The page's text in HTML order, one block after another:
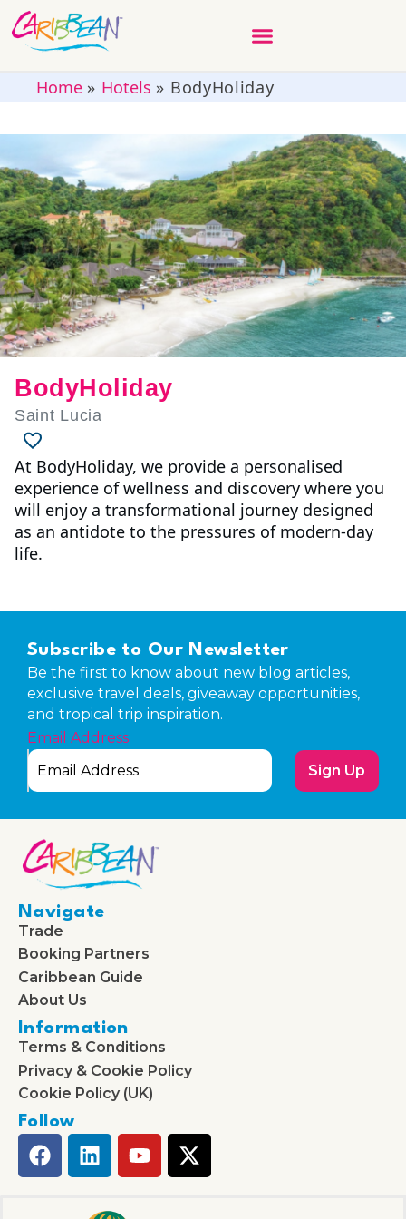
Home» Hotels » BodyHoliday
BodyHoliday
Saint Lucia
At BodyHoliday, we provide a personalised
experience of wellness and discovery where you
will enjoy a transformational journey designed
as an antidote to the pressures of modern-day
life.
Subscribe to Our Newsletter
Be the first to know about new blog articles,
exclusive travel deals, giveaway opportunities,
and tropical trip inspiration.
Email Address
Sign Up
Navigate
Trade
Booking Partners
Caribbean Guide
About Us
Information
Terms & Conditions
Privacy & Cookie Policy
Cookie Policy (UK)
Follow